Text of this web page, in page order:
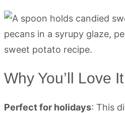
Why You’ll Love It
Perfect for holidays: This